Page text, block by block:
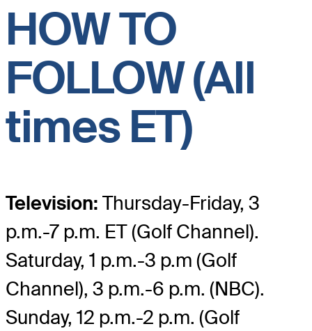
HOW TO
FOLLOW (All
times ET)
Television: Thursday-Friday, 3
p.m.-7 p.m. ET (Golf Channel).
Saturday, 1 p.m.-3 p.m (Golf
Channel), 3 p.m.-6 p.m. (NBC).
Sunday, 12 p.m.-2 p.m. (Golf